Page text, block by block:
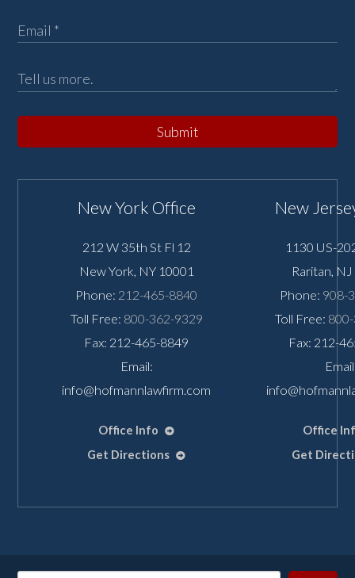
Submit
New York Office
212 W 35th St Fl 12
New York, NY 10001
Phone: 212-465-8840
Toll Free: 800-362-9329
Fax: 212-465-8849
Email:
info@hofmannlawfirm.com
Office Info
Get Directions
New
1130 US-
Raritan, NJ
Phone: 908-
Toll Free:
Fax: 212-
Office
Get